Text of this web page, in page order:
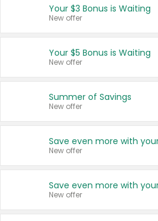
United States
Your $3 Bonus is Waiting
New offer
Your $5 Bonus is Waiting
New offer
Summer of Savings
New offer
New offer
New offer